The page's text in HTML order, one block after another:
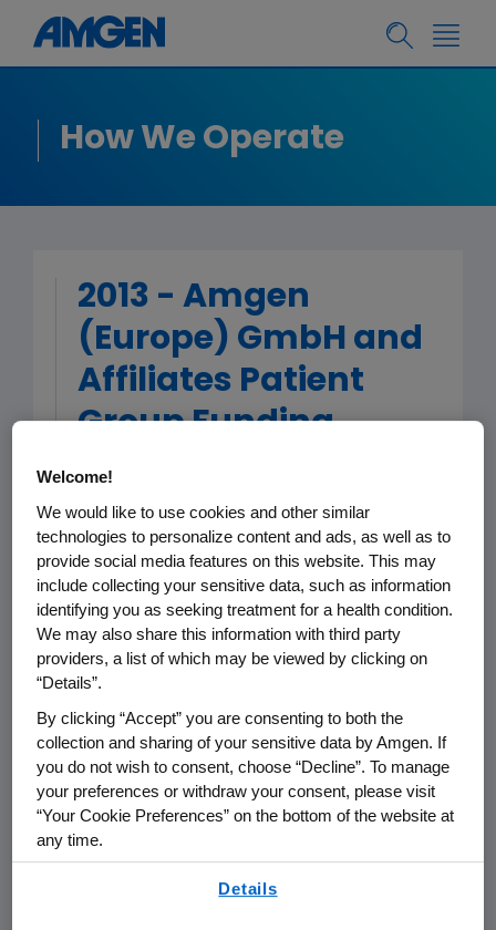
How We Operate
2013 - Amgen
(Europe) GmbH and
Affiliates Patient
Group Funding
< Back to Patient Group Funding
Name of organization Funding
AMGEN (Europe) GmbH
Austria
Welcome!
We would like to use cookies and other similar
technologies to personalize content and ads, as well as to
provide social media features on this website. This may
include collecting your sensitive data, such as information
identifying you as seeking treatment for a health condition.
We may also share this information with third party
providers, a list of which may be viewed by clicking on
“Details”.
By clicking “Accept” you are consenting to both the
collection and sharing of your sensitive data by Amgen. If
you do not wish to consent, choose “Decline”. To manage
your preferences or withdraw your consent, please visit
“Your Cookie Preferences” on the bottom of the website at
any time.
Details